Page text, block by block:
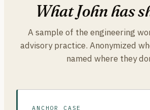
What John has
A sample of the engineering
advisory practice. Anonymized
named where they
ANCHOR CASE